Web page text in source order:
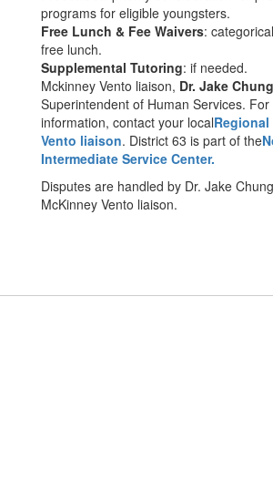
programs for eligible youngsters.
Free Lunch & Fee Waivers:
free lunch.
Supplemental Tutoring: if needed.
Mckinney Vento liaison, Dr. Jake Chung
Superintendent of Human Services.
information, contact your local
Vento liaison. District 63 is part of the
Intermediate Service Center.
Disputes are handled by Dr. Jake
McKinney Vento liaison.